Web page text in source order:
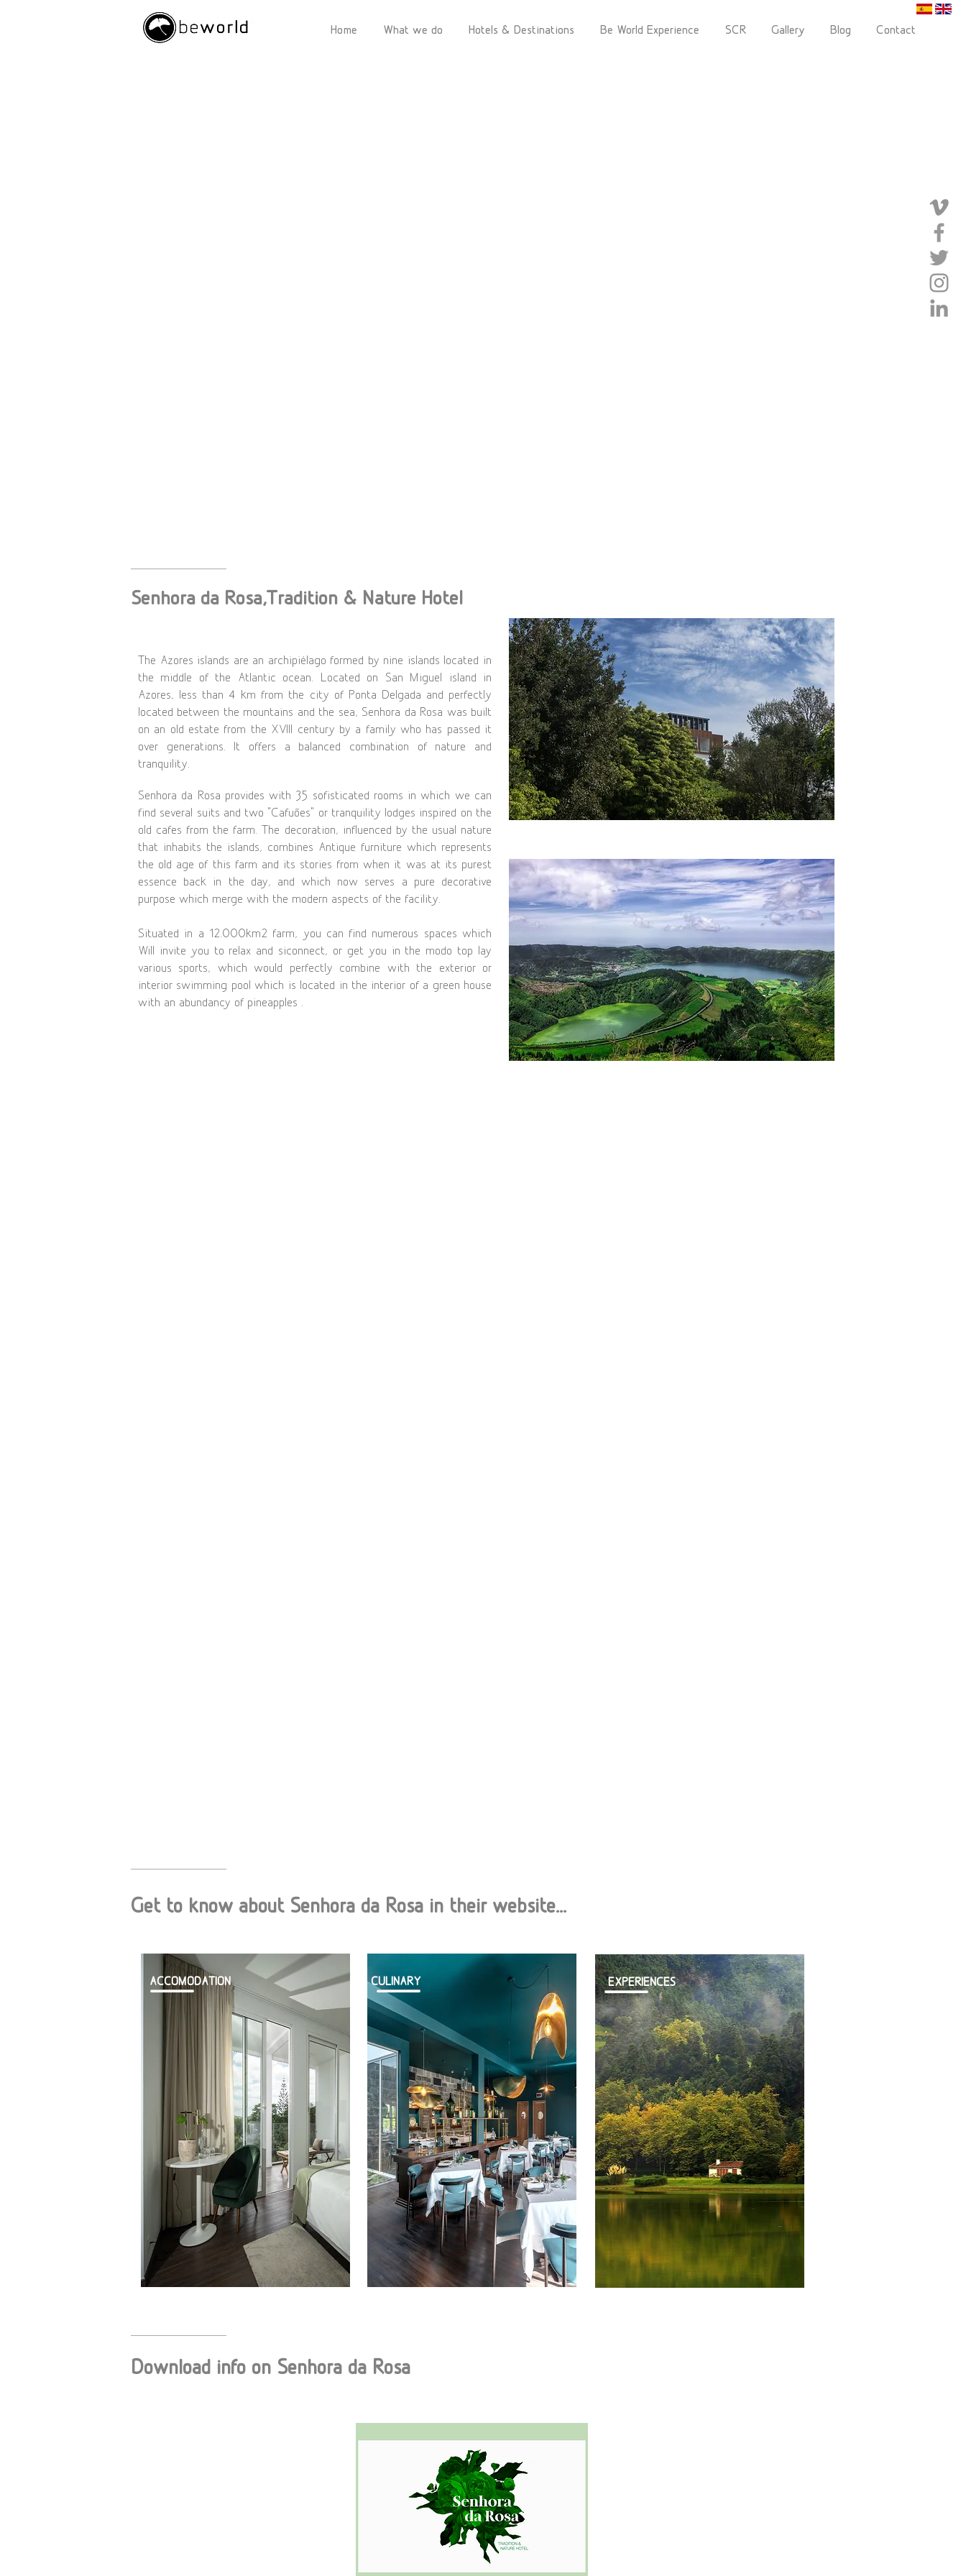
Home What we do Hotels & Destinations Be World Experience SCR Gallery Blog Contact
Senhora da Rosa,Tradition & Nature Hotel
The Azores islands are an archipiélago formed by nine islands located in
the middle of the Atlantic ocean. Located on San Miguel island in
Azores, less than 4 km from the city of Ponta Delgada and perfectly
located between the mountains and the sea, Senhora da Rosa was built
on an old estate from the XVIII century by a family who has passed it
over generations. It offers a balanced combination of nature and
tranquility.
Senhora da Rosa provides with 35 sofisticated rooms in which we can
find several suits and two “Cafuões” or tranquility lodges inspired on the
old cafes from the farm. The decoration, influenced by the usual nature
that inhabits the islands, combines Antique furniture which represents
the old age of this farm and its stories from when it was at its purest
essence back in the day, and which now serves a pure decorative
purpose which merge with the modern aspects of the facility.
Situated in a 12.000km2 farm, you can find numerous spaces which
Will invite you to relax and siconnect, or get you in the modo top lay
various sports, which would perfectly combine with the exterior or
interior swimming pool which is located in the interior of a green house
with an abundancy of pineapples .
Get to know about Senhora da Rosa in their website...
ACCOMODATION CULINARY EXPERIENCES
Download info on Senhora da Rosa